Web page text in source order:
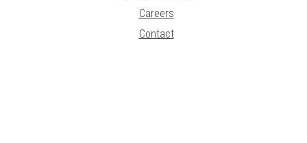
Careers
Contact